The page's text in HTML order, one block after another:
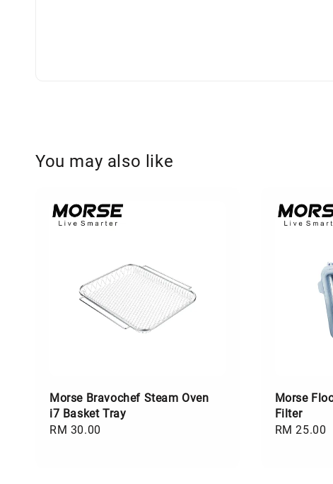
You may also like
Morse Bravochef Steam Oven
i7 Basket Tray
Regular
RM 30.00
Morse
Filter
Regular
RM 25.00